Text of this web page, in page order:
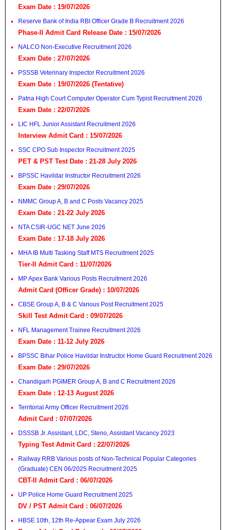
Exam Date : 19/07/2026
Reserve Bank of India RBI Officer Grade B Recruitment 2026
Phase-II Admit Card Release Date : 15/07/2026
NALCO Non-Executive Recruitment 2026
Exam Date : 27/07/2026
PSSSB Veterinary Inspector Recruitment 2026
Exam Date : 19/07/2026 (Tentative)
Patna High Court Computer Operator Cum Typist Recruitment 2026
Exam Date : 22/07/2026
LIC HFL Junior Assistant Recruitment 2026
Interview Admit Card : 15/07/2026
SSC CPO Sub Inspector Recruitment 2025
PET & PST Test Date : 21-28 July 2026
BPSSC Havildar Instructor Recruitment 2026
Exam Date : 29/07/2026
NMMC Group A, B and C Posts Vacancy 2025
Exam Date : 21-22 July 2026
NTA CSIR-UGC NET June 2026
Exam Date : 17-18 July 2026
MHA IB Multi Tasking Staff MTS Recruitment 2025
Tier-II Admit Card : 11/07/2026
MP Apex Bank Various Posts Recruitment 2026
Admit Card (Officer Grade) : 10/07/2026
CBSE Group A, B & C Various Post Recruitment 2025
Skill Test Admit Card : 09/07/2026
NFL Management Trainee Recruitment 2026
Exam Date : 11-12 July 2026
BPSSC Bihar Police Havildar Instructor Home Guard Recruitment 2026
Exam Date : 29/07/2026
Chandigarh PGIMER Group A, B and C Recruitment 2026
Exam Date : 12-13 August 2026
Territorial Army Officer Recruitment 2026
Admit Card : 07/07/2026
DSSSB Jr. Assistant, LDC, Steno, Assistant Vacancy 2023
Typing Test Admit Card : 22/07/2026
Railway RRB Various posts of Non-Technical Popular Categories
(Graduate) CEN 06/2025 Recruitment 2025
CBT-II Admit Card : 06/07/2026
UP Police Home Guard Recruitment 2025
DV / PST Admit Card : 06/07/2026
HBSE 10th, 12th Re-Appear Exam July 2026